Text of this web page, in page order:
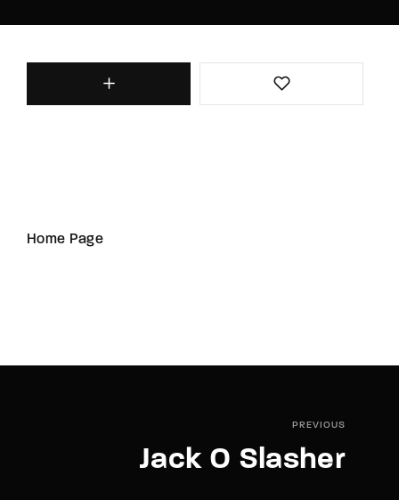
Home Page
PREVIOUS
Jack O Slasher